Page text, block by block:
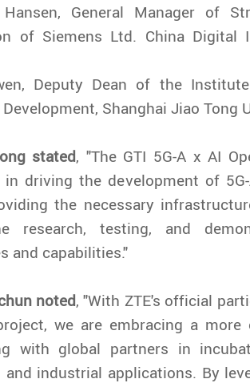
General Manager of
of Siemens Ltd. China Digital
Deputy Dean of the
Shanghai Jiao Tong
stated, "The GTI 5G-A x AI
driving the development of
the necessary
research, testing, and
and capabilities."
noted, "With ZTE's official
we are embracing a more
with global partners in
and industrial applications. By